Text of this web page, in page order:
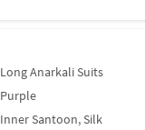
Long Anarkali Suits
Purple
Inner Santoon,Silk